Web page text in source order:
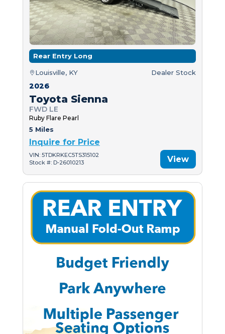
Rear Entry Long
Louisville, KY Dealer Stock
2026
Toyota Sienna
FWD LE
Ruby Flare Pearl
5 Miles
Inquire for Price
VIN: 5TDKRKEC5TS315102
Stock #: D-26010213
View